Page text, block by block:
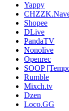
Yappy
Shopee
DLive
PandaTV
Nonolive
Openrec
SOOP
Rumble
Mixch.tv
Dzen
Loco.GG